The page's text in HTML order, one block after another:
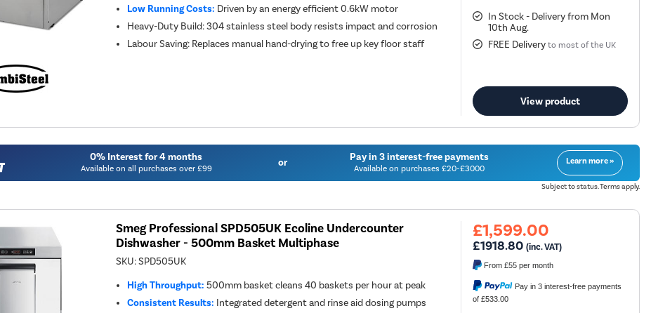
Low Running Costs: Driven by an energy efficient 0.6kW motor
Heavy-Duty Build: 304 stainless steel body resists impact and corrosion
Labour Saving: Replaces manual hand-drying to free up key floor staff
In Stock - Delivery from Mon
10th Aug.
FREE Delivery to most of the UK
View product
0% Interest for 4 months
Available on all purchases over £99 or Pay in 3 interest-free payments
Available on purchases £20-£3000
Learn more »
Subject to status. Terms apply.
Smeg Professional SPD505UK Ecoline Undercounter
Dishwasher - 500mm Basket Multiphase
SKU:SPD505UK
High Throughput: 500mm basket cleans 40 baskets per hour at peak
Consistent Results: Integrated detergent and rinse aid dosing pumps
£1,599.00
£1918.80 (inc. VAT)
From£55 per month
Pay in 3 interest-free payments
of £533.00